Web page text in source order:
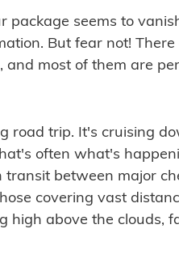
package seems to
But fear not!
most of them are
road trip. It's cruising
often what's
transit between major
covering vast
high above the clouds,